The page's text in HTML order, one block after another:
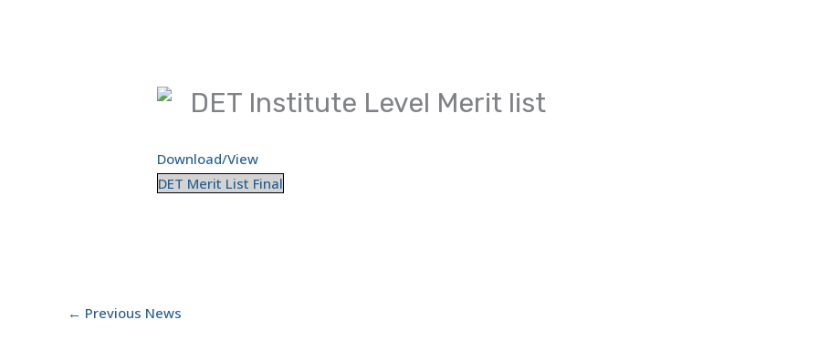
DET Institute Level Merit list
Download/View
DET Merit List Final
← Previous News